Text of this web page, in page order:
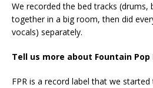
We recorded the bed tracks (drums,
together in a big room, then did
vocals) separately.
Tell us more about Fountain Pop
FPR is a record label that we